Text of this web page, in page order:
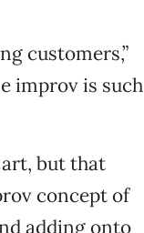
customers,”
improv is such
but that
concept of
adding onto